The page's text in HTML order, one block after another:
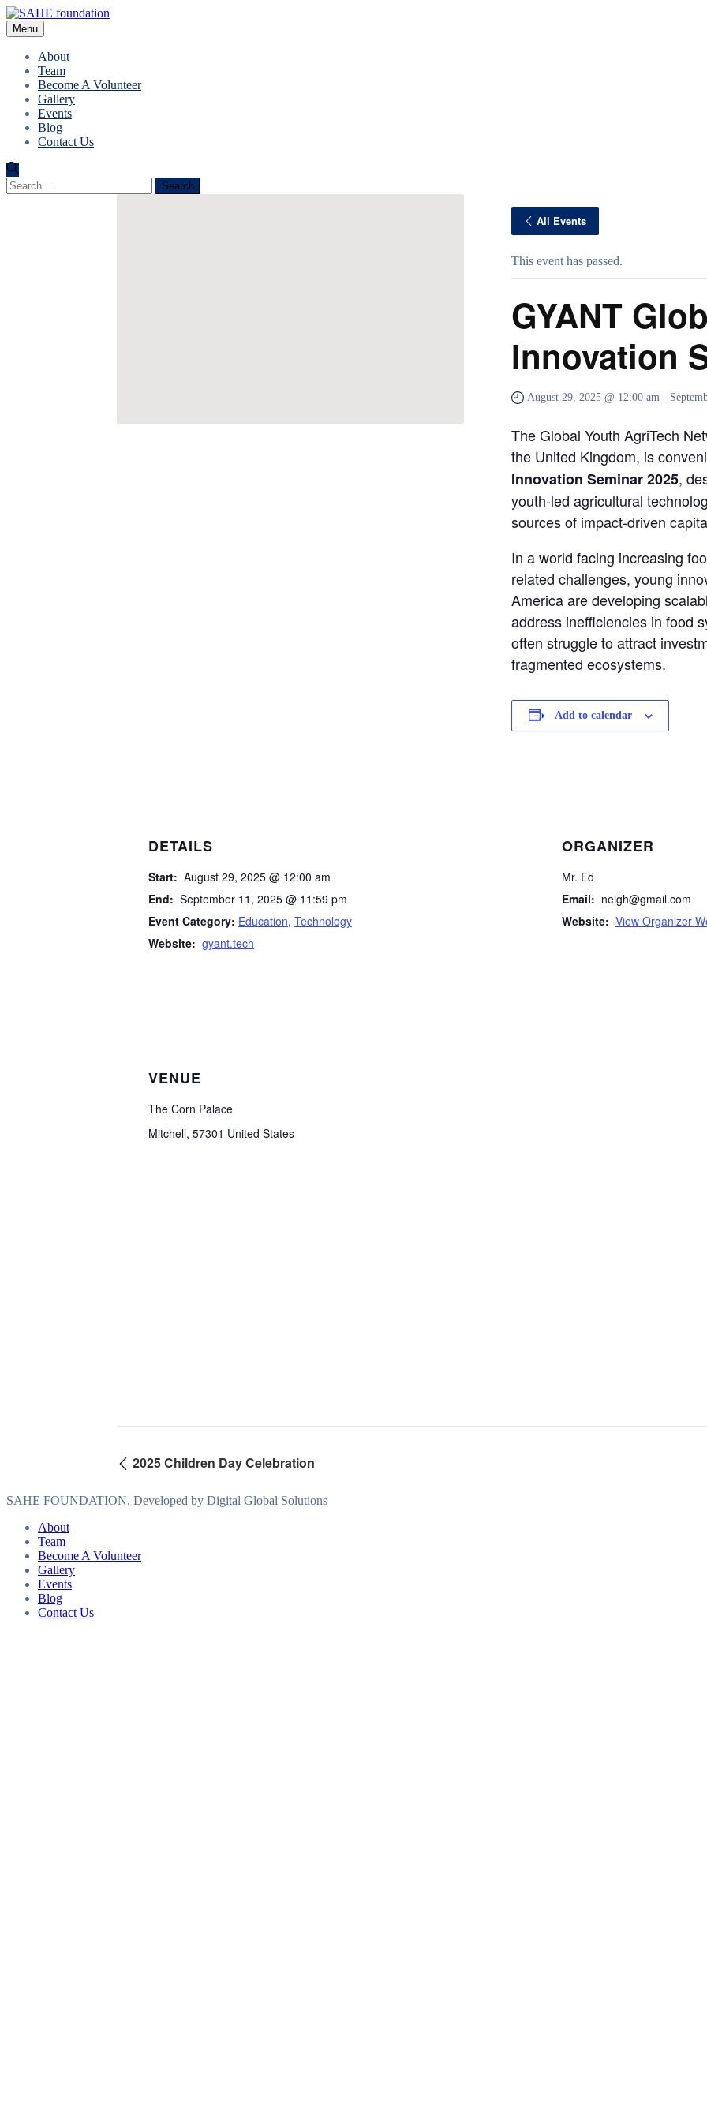
Menu
About
Team
Become A Volunteer
Gallery
Events
Blog
Contact Us
Search
for:
All Events
This event has passed.
GYANT
Innovation
August 29, 2025 @ 12:00 am -
The Global Youth AgriTech
the United Kingdom, is
Innovation Seminar 2025,
youth-led agricultural
sources of impact-driven
In a world facing increasing
related challenges, young
America are developing
address inefficiencies in food
often struggle to attract
fragmented ecosystems.
Add to calendar
DETAILS
Start: August 29, 2025 @ 12:00 am
End: September 11, 2025 @ 11:59 pm
Event Category: Education, Technology
Website: gyant.tech
ORGANIZER
Mr. Ed
Email: neigh@gmail.com
Website: View Organizer
VENUE
The Corn Palace
Mitchell, 57301 United States
2025 Children Day Celebration
SAHE FOUNDATION, Developed by Digital Global Solutions
About
Team
Become A Volunteer
Gallery
Events
Blog
Contact Us